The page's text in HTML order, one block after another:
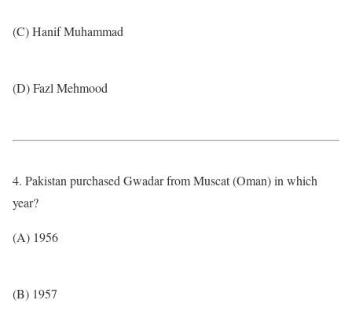
(C) Hanif Muhammad
(D) Fazl Mehmood
4. Pakistan purchased Gwadar from Muscat (Oman) in which
year?
(A) 1956
(B) 1957